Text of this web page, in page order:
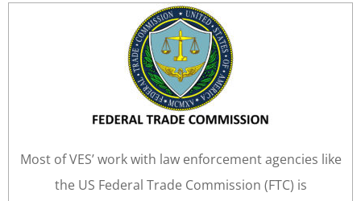
Most of VES’ work with law enforcement agencies like
the US Federal Trade Commission (FTC) is